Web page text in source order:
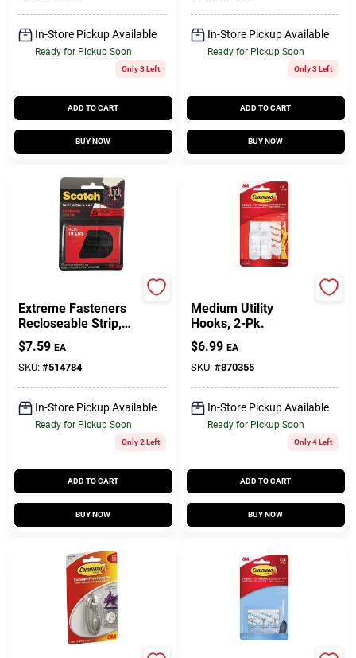
In-Store Pickup Available
Ready for Pickup Soon
Only 3 Left
ADD TO CART
BUY NOW
In-Store Pickup Available
Ready for Pickup Soon
Only 3 Left
ADD TO CART
BUY NOW
Extreme Fasteners
Recloseable Strip,
Black, 1 X 3 In., 2-Pr.
$7.59 EA
SKU: #514784
In-Store Pickup Available
Ready for Pickup Soon
Only 2 Left
ADD TO CART
BUY NOW
Medium Utility
Hooks, 2-Pk.
$6.99 EA
SKU: #870355
In-Store Pickup Available
Ready for Pickup Soon
Only 4 Left
ADD TO CART
BUY NOW